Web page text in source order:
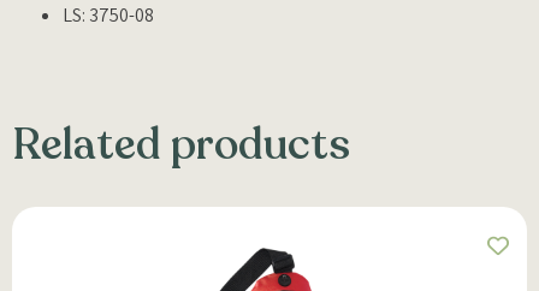
LS: 3750-08
Related products